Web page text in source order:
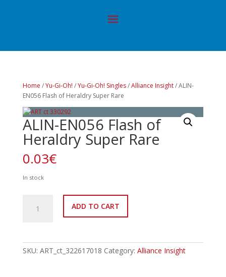
Home /Yu-Gi-Oh! /Yu-Gi-Oh! Singles/Alliance Insight/ ALIN-
EN056 Flash of Heraldry Super Rare
ALIN-EN056 Flash of
Heraldry Super Rare
0.03€
In stock
EN056
Super
ADD TO CART
SKU: ART_ct_322617018 Category: Alliance Insight